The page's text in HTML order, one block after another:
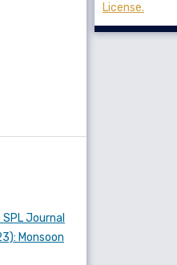
SPL Journal
Monsoon
License.